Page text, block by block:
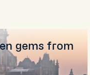
gems from